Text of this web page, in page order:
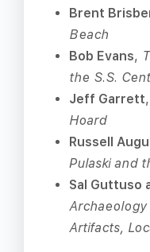
Brent
Beach
Bob Evans,
the S.S.
Jeff Garrett,
Hoard
Russell
Pulaski and
Sal Guttuso
Artifacts,